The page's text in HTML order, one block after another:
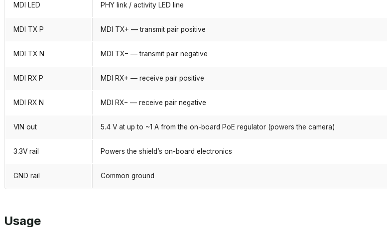
MDI LED PHY link / activity LED line
MDI TX P MDI TX+ — transmit pair positive
MDI TX N MDI TX− — transmit pair negative
MDI RX P MDI RX+ — receive pair positive
MDI RX N MDI RX− — receive pair negative
VIN out 5.4 V at up to ~1 A from the on-board PoE regulator (powers the camera)
3.3V rail Powers the shield’s on-board electronics
GND rail Common ground
Usage